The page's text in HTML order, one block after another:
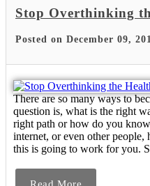
Stop Overthinking
Posted on December 09,
There are so many ways to
question is, what is the right
right path or how do you
internet, or even other
this is going to work for you.
Read More